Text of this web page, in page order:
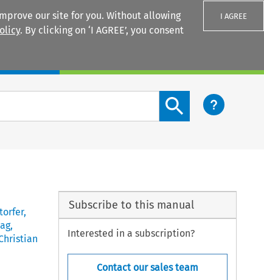
our site for you. Without allowing
. By clicking on ‘I AGREE’, you consent
I AGREE
Search content button
,
,
Subscribe to this manual
Interested in a subscription?
Contact our sales team